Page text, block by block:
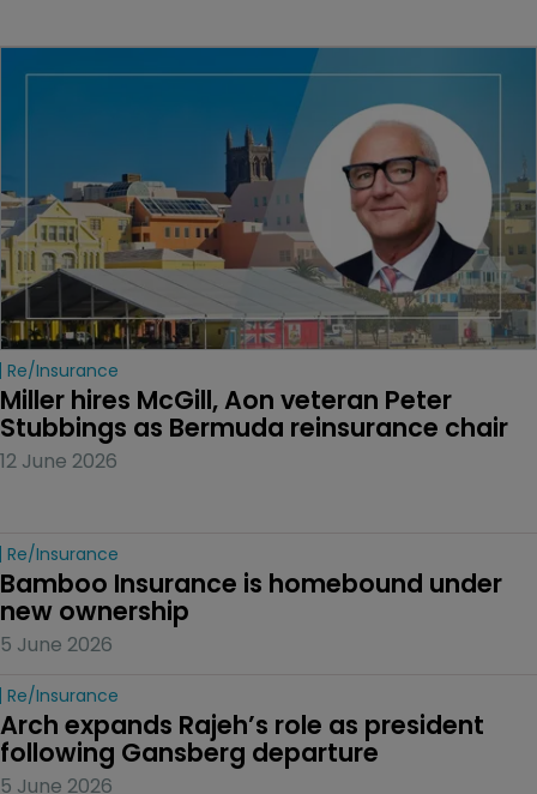
Re/insurance
Miller hires McGill, Aon veteran Peter
Stubbings as Bermuda reinsurance chair
12 June 2026
Re/insurance
Bamboo Insurance is homebound under
new ownership
5 June 2026
Re/insurance
Arch expands Rajeh’s role as president
following Gansberg departure
5 June 2026